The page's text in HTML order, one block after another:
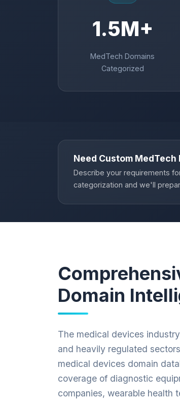
1.5M+
MedTech Domains
Categorized
Need Custom MedTech
Describe your requirements
categorization and we'll
Domain
The medical devices
and heavily regulated
medical devices domain
coverage of diagnostic
companies, wearable health